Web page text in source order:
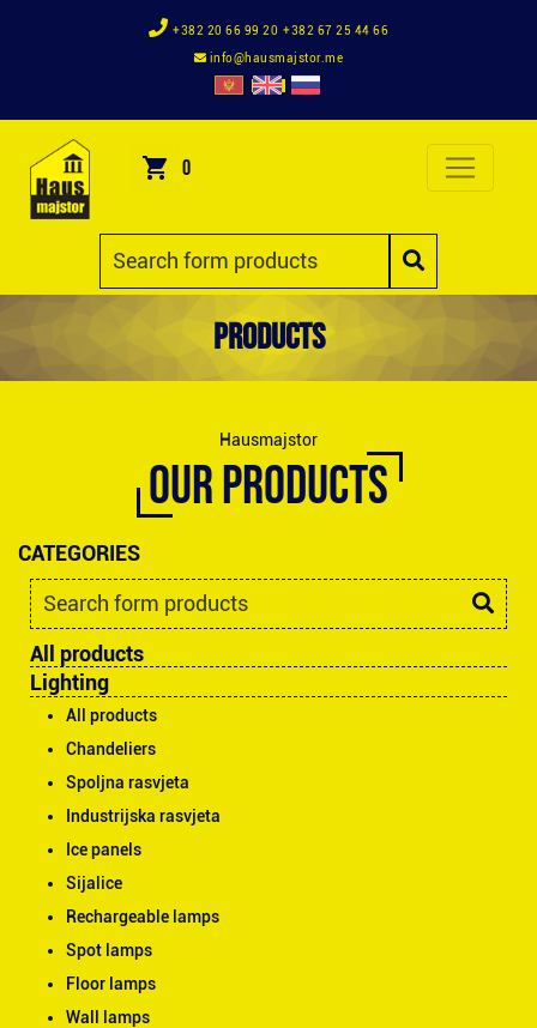
+382 20 66 99 20 +382 67 25 44 66
info@hausmajstor.me
0
Products
Hausmajstor
OUR PRODUCTS
CATEGORIES
All products
Lighting
All products
Chandeliers
Spoljna rasvjeta
Industrijska rasvjeta
Ice panels
Sijalice
Rechargeable lamps
Spot lamps
Floor lamps
Wall lamps